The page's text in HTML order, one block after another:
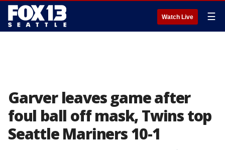
Watch Live ☰
Garver leaves game after
foul ball off mask, Twins top
Seattle Mariners 10-1